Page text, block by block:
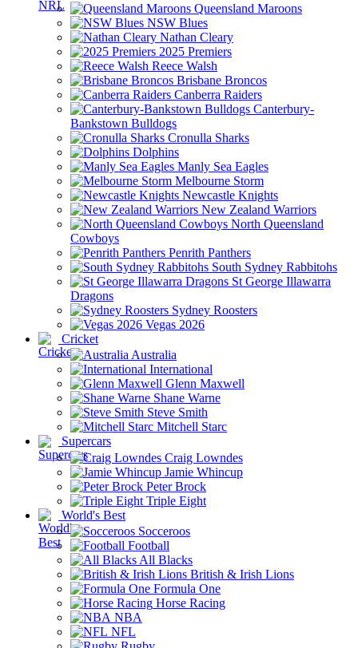
Queensland Maroons
NSW Blues
Nathan Cleary
2025 Premiers
Reece Walsh
Brisbane Broncos
Canberra Raiders
Canterbury-
Bankstown Bulldogs
Cronulla Sharks
Dolphins
Manly Sea Eagles
Melbourne Storm
Newcastle Knights
New Zealand Warriors
North Queensland
Cowboys
Penrith Panthers
South Sydney Rabbitohs
St George Illawarra
Dragons
Sydney Roosters
Vegas 2026
Cricket
Australia
International
Glenn Maxwell
Shane Warne
Steve Smith
Mitchell Starc
Supercars
Craig Lowndes
Jamie Whincup
Peter Brock
Triple Eight
World's Best
Socceroos
Football
All Blacks
British & Irish Lions
Formula One
Horse Racing
NBA
NFL